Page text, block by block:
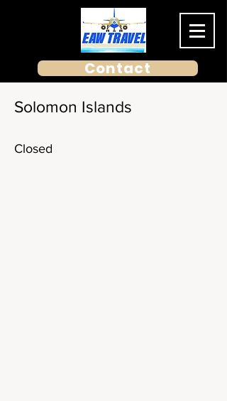
Contact
Solomon Islands
Closed